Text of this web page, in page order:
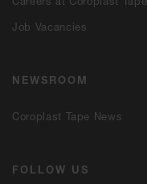
Job Vacancies
NEWSROOM
Coroplast Tape News
FOLLOW US